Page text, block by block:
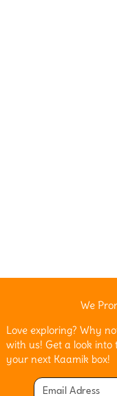
We
Love exploring? Why
with us! Get a look
your next Kaamik box!